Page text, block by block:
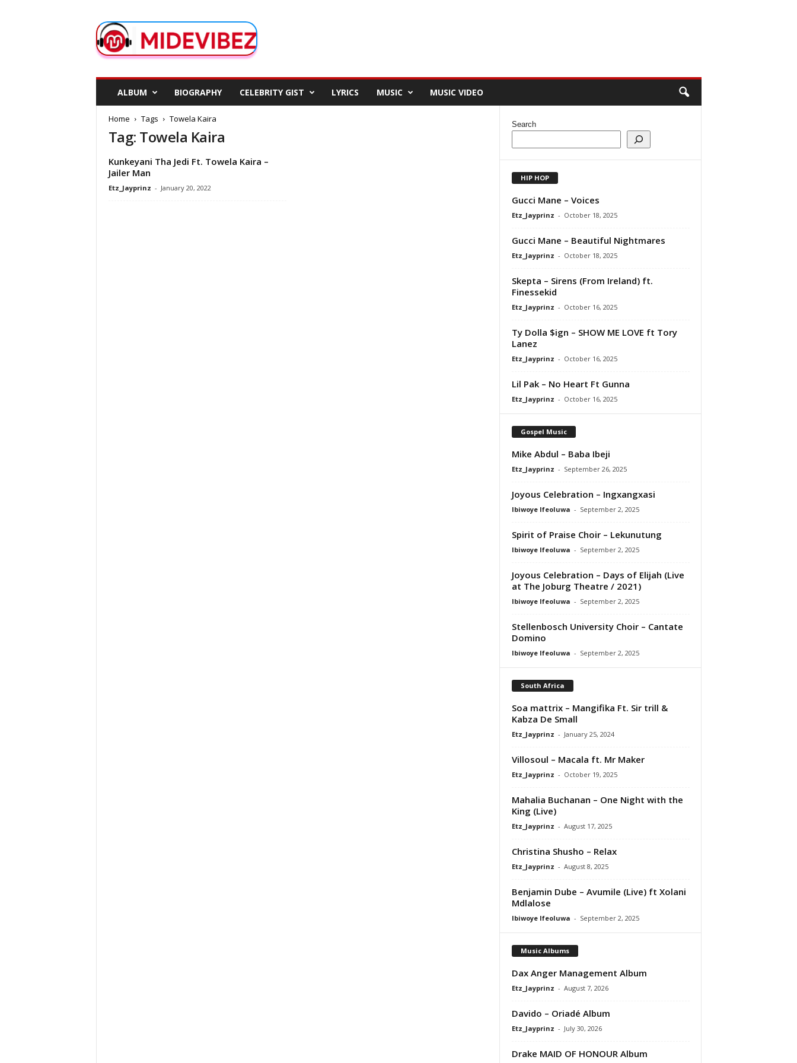
d
e
ALBUM BIOGRAPHY CELEBRITY GIST LYRICS MUSIC MUSIC VIDEO
Home Tags Towela Kaira
Tag: Towela Kaira
Kunkeyani Tha Jedi Ft. Towela Kaira –
Jailer Man
Etz_Jayprinz - January 20, 2022
Search
HIP HOP
Gucci Mane – Voices
Etz_Jayprinz - October 18, 2025
Gucci Mane – Beautiful Nightmares
Etz_Jayprinz - October 18, 2025
Skepta – Sirens (From Ireland) ft.
Finessekid
Etz_Jayprinz - October 16, 2025
Ty Dolla $ign – SHOW ME LOVE ft Tory
Lanez
Etz_Jayprinz - October 16, 2025
Lil Pak – No Heart Ft Gunna
Etz_Jayprinz - October 16, 2025
Gospel Music
Mike Abdul – Baba Ibeji
Etz_Jayprinz - September 26, 2025
Joyous Celebration – Ingxangxasi
Ibiwoye Ifeoluwa - September 2, 2025
Spirit of Praise Choir – Lekunutung
Ibiwoye Ifeoluwa - September 2, 2025
Joyous Celebration – Days of Elijah (Live
at The Joburg Theatre / 2021)
Ibiwoye Ifeoluwa - September 2, 2025
Stellenbosch University Choir – Cantate
Domino
Ibiwoye Ifeoluwa - September 2, 2025
South Africa
Soa mattrix – Mangifika Ft. Sir trill &
Kabza De Small
Etz_Jayprinz - January 25, 2024
Villosoul – Macala ft. Mr Maker
Etz_Jayprinz - October 19, 2025
Mahalia Buchanan – One Night with the
King (Live)
Etz_Jayprinz - August 17, 2025
Christina Shusho – Relax
Etz_Jayprinz - August 8, 2025
Benjamin Dube – Avumile (Live) ft Xolani
Mdlalose
Ibiwoye Ifeoluwa - September 2, 2025
Music Albums
Dax Anger Management Album
Etz_Jayprinz - August 7, 2026
Davido – Oriadé Album
Etz_Jayprinz - July 30, 2026
Drake MAID OF HONOUR Album